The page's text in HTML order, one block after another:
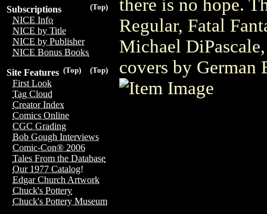
(Top)
Subscriptions
NICE Info
NICE by Title
NICE by Publisher
NICE Bonus Books
(Top)
(Top)
Site Features
First Look
Tag Cloud
Creator Index
Comics Online
CGC Grading
Bob Gough Interviews
Comic-Con® 2006
Tales From the Database
Our 1977 Catalog!
Edgar Church Artwork
Chuck's Pottery
Chuck's Pottery Museum
there is no hope.
Regular, Fatal
Michael
covers by German